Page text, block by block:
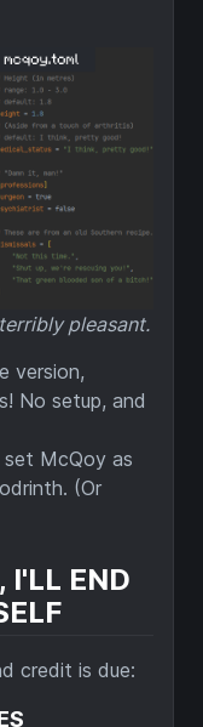
pleasant.
version,
No setup, and
set McQoy as
(Or
I'LL END
credit is due: